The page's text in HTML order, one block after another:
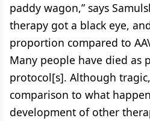
paddy wagon,” says
therapy got a black eye,
proportion compared to
Many people have died as
protocol[s]. Although
comparison to what
development of other